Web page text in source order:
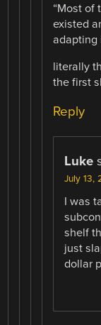
“Most of
existed
adapting
literally
the first
Reply
Luke
July 13,
I was
shelf
just
dollar